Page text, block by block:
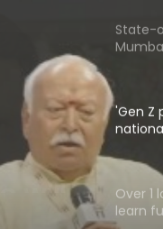
Over
learn
Maha